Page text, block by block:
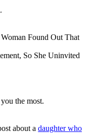
the most.
about a daughter who